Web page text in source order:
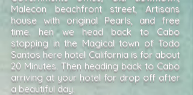
Malecon beachfront street, Artisans
house with original Pearls, and free
time. hen we head back to Cabo
stopping in the Magical town of Todo
Santos here hotel California is for about
20 Minutes. Then heading back to Cabo
arriving at your hotel for drop off after
a beautiful day.